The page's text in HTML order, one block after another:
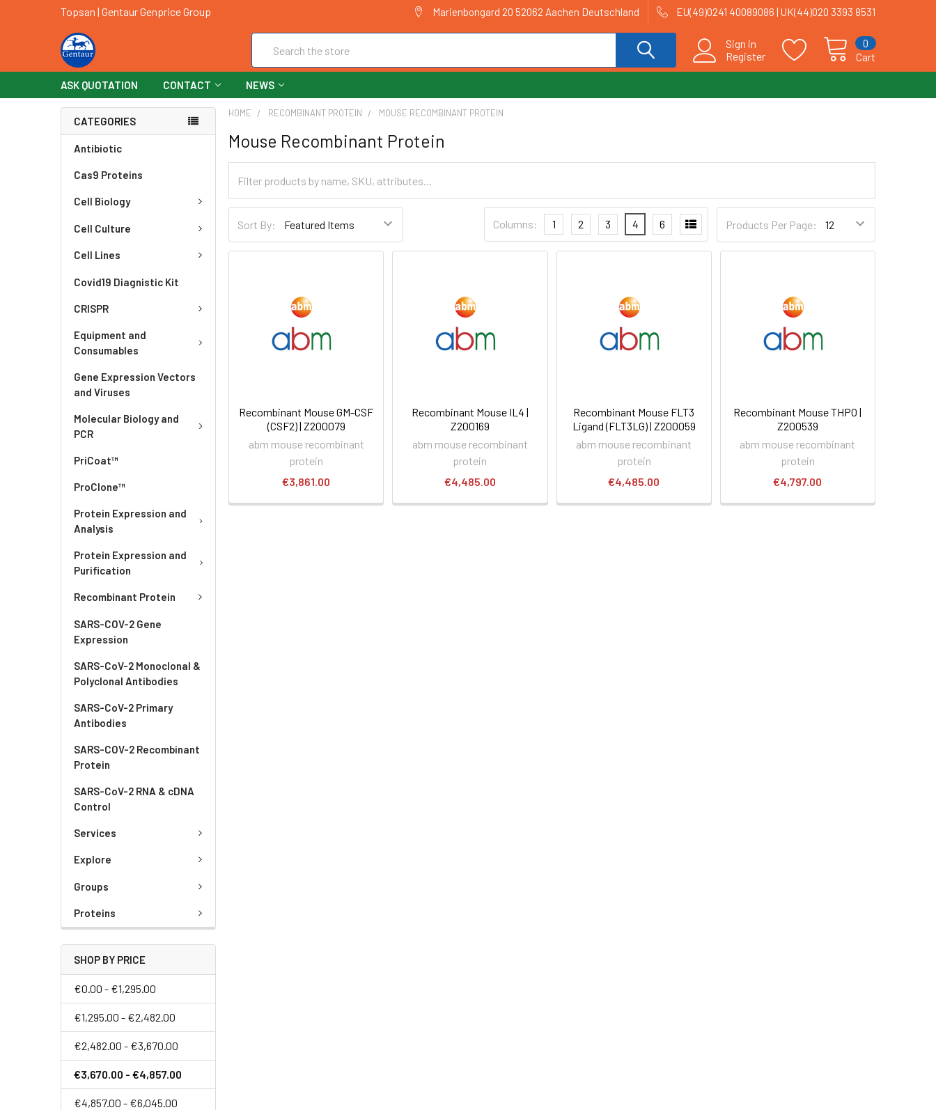
Topsan | Gentaur Genprice Group Marienbongard 20 52062 Aachen Deutschland EU(49)0241 40089086 | UK(44)020 3393 8531
Sign in
Register
Cart
0
ASK QUOTATION CONTACT NEWS
CATEGORIES
Antibiotic
Cas9 Proteins
Cell Biology
Cell Culture
Cell Lines
Covid19 Diagnistic Kit
CRISPR
Equipment and
Consumables
Gene Expression Vectors
and Viruses
Molecular Biology and
PCR
PriCoat™
ProClone™
Protein Expression and
Analysis
Protein Expression and
Purification
Recombinant Protein
SARS-COV-2 Gene
Expression
SARS-CoV-2 Monoclonal &
Polyclonal Antibodies
SARS-CoV-2 Primary
Antibodies
SARS-COV-2 Recombinant
Protein
SARS-CoV-2 RNA & cDNA
Control
Services
Explore
Groups
Proteins
SHOP BY PRICE
€0.00 - €1,295.00
€1,295.00 - €2,482.00
€2,482.00 - €3,670.00
€3,670.00 - €4,857.00
€4,857.00 - €6,045.00
HOME RECOMBINANT PROTEIN MOUSE RECOMBINANT PROTEIN
Mouse Recombinant Protein
Sort By: Products Per Page:
Columns: 1 2 3 4 6
Recombinant Mouse GM-CSF
(CSF2) | Z200079
abm mouse recombinant
protein
€3,861.00
Recombinant Mouse IL4 |
Z200169
abm mouse recombinant
protein
€4,485.00
Recombinant Mouse FLT3
Ligand (FLT3LG) | Z200059
abm mouse recombinant
protein
€4,485.00
Recombinant Mouse THPO |
Z200539
abm mouse recombinant
protein
€4,797.00